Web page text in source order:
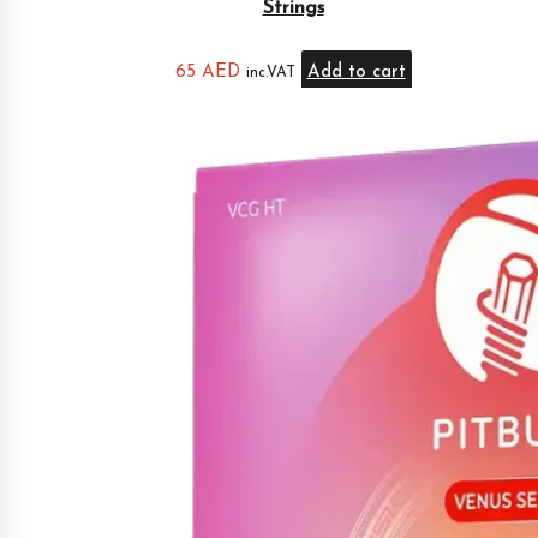
Strings
65 AED inc.VAT Add to cart